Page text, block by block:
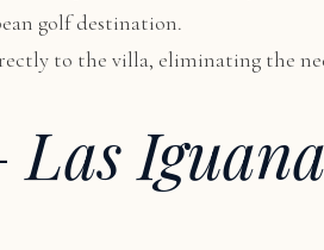
golf destination.
to the villa, eliminating the
Las